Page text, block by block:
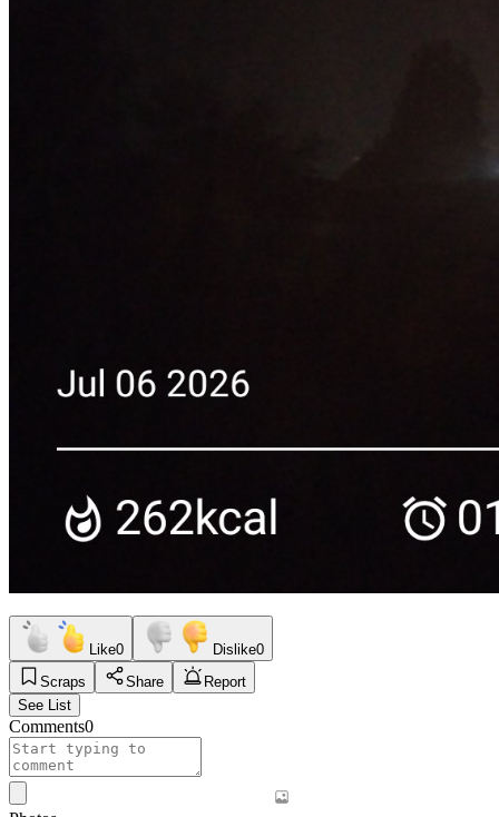
Like0 Dislike0
Scraps
Share
Report
See List
Comments0